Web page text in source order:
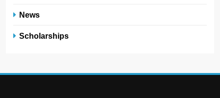
News
Scholarships